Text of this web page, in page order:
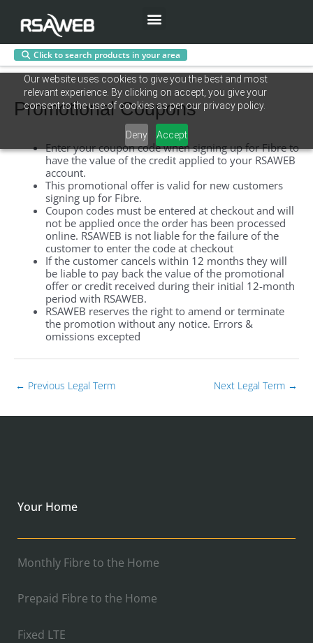
Our website uses cookies to give you the best and most
relevant experience. By clicking on accept, you give your
consent to the use of cookies as per our privacy policy.
Deny Accept
content
Menu
Click to search products in your area
Promotional Coupons
Enter your coupon code when signing up for Fibreto
have the value of the credit applied to your RSAWEB
account.
This promotional offer is valid for new customers
signing up for Fibre.
Coupon codes must be entered at checkout and will
not be applied once the order has been processed
online. RSAWEB is not liable for the failure of the
customer to enter the code at checkout
If the customer cancels within 12 months they will
be liable to pay back the value of the promotional
offer or credit received during their initial 12-month
period with RSAWEB.
RSAWEB reserves the right to amend or terminate
the promotion without any notice. Errors &
omissions excepted
← Previous Legal Term Next Legal Term →
Your Home
Monthly Fibre to the Home
Prepaid Fibre to the Home
Fixed LTE